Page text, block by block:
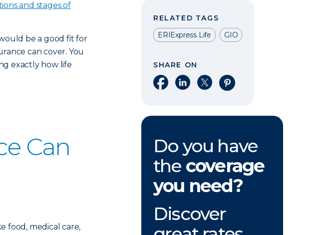
and stages of
be a good fit for
can cover. You
exactly how life
Can
food, medical care,
RELATED TAGS
ERIExpress Life
GIO
SHARE ON
Share on Facebook
Share on LinkedIn
Share on XShare on Pinterest
Do you have
the coverage
you need?
Discover